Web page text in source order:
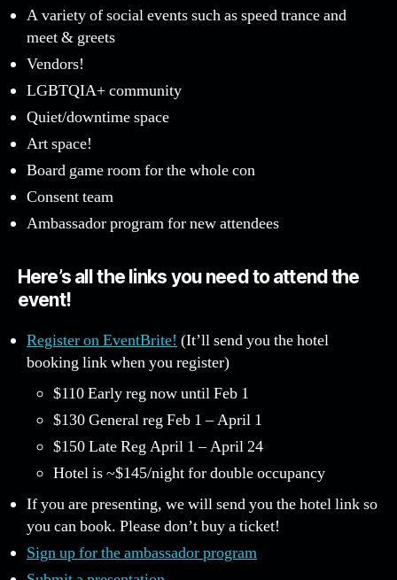
A variety of social events such as speed trance and
meet & greets
Vendors!
LGBTQIA+ community
Quiet/downtime space
Art space!
Board game room for the whole con
Consent team
Ambassador program for new attendees
Here’s all the links you need to attend the
event!
Register on EventBrite! (It’ll send you the hotel
booking link when you register)
$110 Early reg now until Feb 1
$130 General reg Feb 1 – April 1
$150 Late Reg April 1 – April 24
Hotel is ~$145/night for double occupancy
If you are presenting, we will send you the hotel link so
you can book. Please don’t buy a ticket!
Sign up for the ambassador program